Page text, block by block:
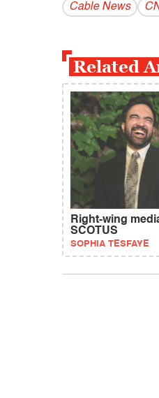
Cable News
Related
Right-wing
SCOTUS
SOPHIA TESFAYE